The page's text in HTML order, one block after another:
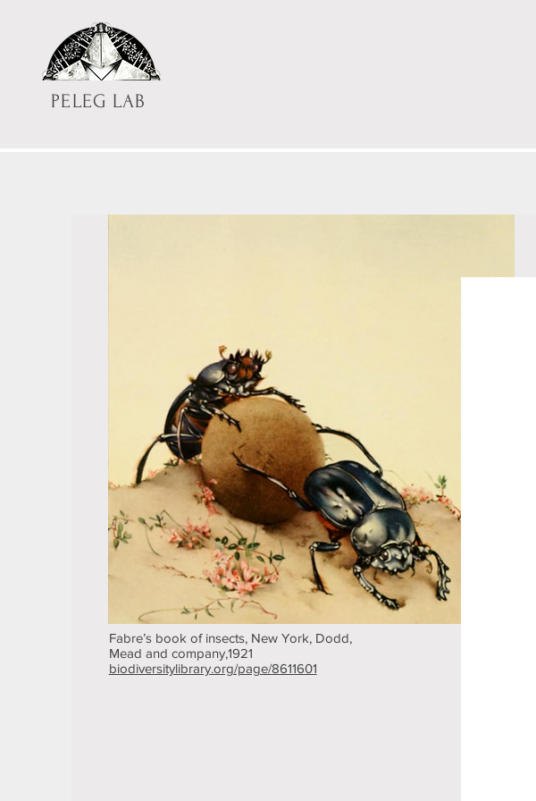
PELEG LAB
Fabre’s book of insects, New York, Dodd,
Mead and company,1921
biodiversitylibrary.org/page/8611601